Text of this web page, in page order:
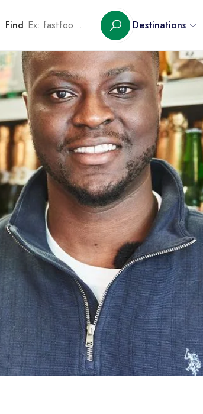
Find Destinations